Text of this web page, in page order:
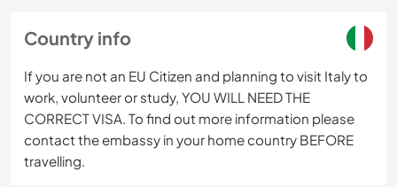
Country info
If you are not an EU Citizen and planning to visit Italy to
work, volunteer or study, YOU WILL NEED THE
CORRECT VISA. To find out more information please
contact the embassy in your home country BEFORE
travelling.